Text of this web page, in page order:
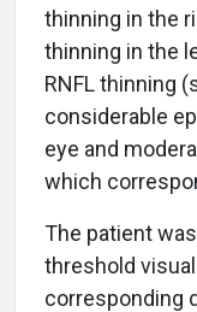
thinning in the
thinning in the
RNFL thinning
considerable
eye and
which
The patient
threshold
corresponding